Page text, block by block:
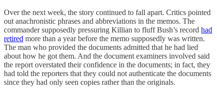
Over the next week, the story continued to fall apart. Critics pointed
out anachronistic phrases and abbreviations in the memos. The
commander supposedly pressuring Killian to fluff Bush’s record had
retired more than a year before the memo supposedly was written.
The man who provided the documents admitted that he had lied
about how he got them. And the document examiners involved said
the report overstated their confidence in the documents; in fact, they
had told the reporters that they could not authenticate the documents
since they had only seen copies rather than the originals.